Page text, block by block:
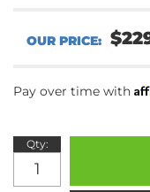
Pay over time with
Qty: